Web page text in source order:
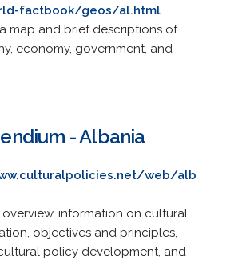
factbook/geos/al.html
map and brief descriptions of
economy, government, and
- Albania
web/alb
overview, information on cultural
objectives and principles,
policy development, and